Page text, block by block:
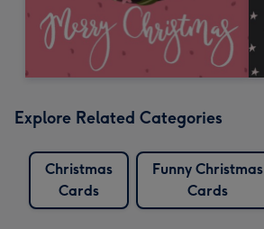
Explore Related Categories
Christmas
Cards
Funny Christmas
Cards